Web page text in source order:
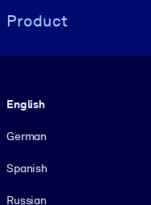
Product
English
German
Spanish
Russian